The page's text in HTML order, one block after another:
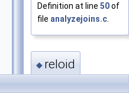
Definition at line 50of
file analyzejoins.c
◆ reloid